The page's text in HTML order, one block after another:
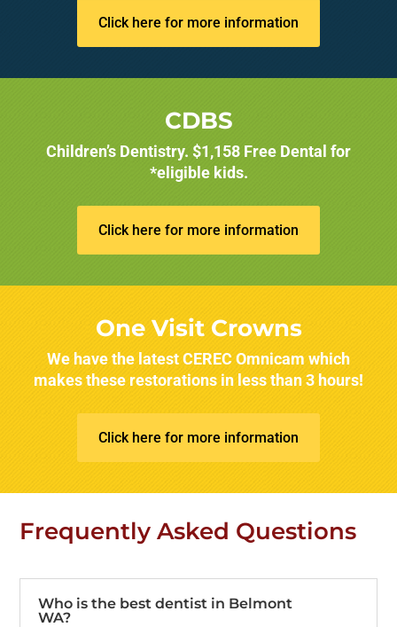
Click here for more information
CDBS
Children’s Dentistry. $1,158 Free Dental for
*eligible kids.
Click here for more information
One Visit Crowns
We have the latest CEREC Omnicam which
makes these restorations in less than 3 hours!
Click here for more information
Frequently Asked Questions
Who is the best dentist in Belmont
WA?